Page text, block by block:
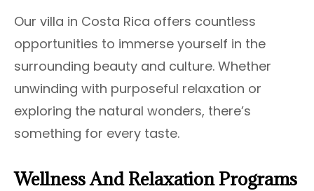
Our villa in Costa Rica offers countless
opportunities to immerse yourself in the
surrounding beauty and culture. Whether
unwinding with purposeful relaxation or
exploring the natural wonders, there’s
something for every taste.
Wellness And Relaxation Programs